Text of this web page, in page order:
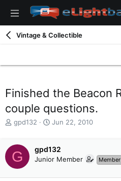
Vintage & Collectible
Finished the Beacon
couple questions.
T
a
d
s
gpd132
S
r
t
a
Jun 22, 2010
G gpd132
Junior Member Member